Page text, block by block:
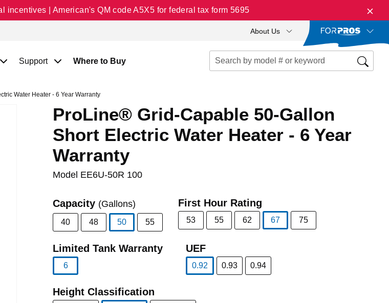
incentives | American's QM code A5X5 for federal tax form 5695
About Us
Support Where to Buy
Water Heater - 6 Year Warranty
ProLine® Grid-Capable 50-Gallon
Short Electric Water Heater - 6 Year
Warranty
Model EE6U-50R 100
Capacity (Gallons)
40 48
50
55
First Hour Rating
53 55 62
67
75
Limited Tank Warranty
6
UEF
0.92
0.93 0.94
Height Classification